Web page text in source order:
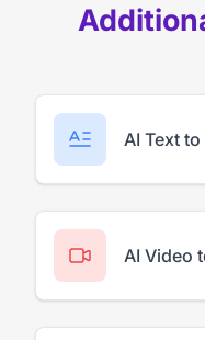
AI Text
AI Video